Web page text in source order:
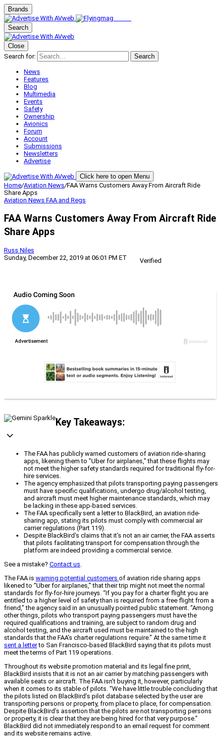
Brands
Search
Close
Search for:
Search
News
Features
Blog
Multimedia
Events
Safety
Ownership
Avionics
Forum
Account
Submissions
Newsletters
Advertise
Click here to open Menu
Home/Aviation News/FAA Warns Customers Away From Aircraft Ride
Share Apps
Aviation News FAA and Regs
FAA Warns Customers Away From Aircraft Ride
Share Apps
Russ Niles
Sunday, December 22, 2019 at 06:01 PM ET
Verified
Key Takeaways:
The FAA has publicly warned customers of aviation ride-sharing
apps, likening them to "Uber for airplanes," that these flights may
not meet the higher safety standards required for traditional fly-for-
hire services.
The agency emphasized that pilots transporting paying passengers
must have specific qualifications, undergo drug/alcohol testing,
and aircraft must meet higher maintenance standards, which may
be lacking in these app-based services.
The FAA specifically sent a letter to BlackBird, an aviation ride-
sharing app, stating its pilots must comply with commercial air
carrier regulations (Part 119).
Despite BlackBird's claims that it's not an air carrier, the FAA asserts
that pilots facilitating transport for compensation through the
platform are indeed providing a commercial service.
See a mistake? Contact us.
The FAA is warning potential customers of aviation ride sharing apps
likened to “Uber for airplanes,” that their trip might not meet the normal
standards for fly-for-hire journeys. “If you pay for a charter flight you are
entitled to a higher level of safety than is required from a free flight from a
friend,” the agency said in an unusually pointed public statement. “Among
other things, pilots who transport paying passengers must have the
required qualifications and training, are subject to random drug and
alcohol testing, and the aircraft used must be maintained to the high
standards that the FAA’s charter regulations require.” At the same time it
sent a letterto San Francisco-based BlackBird saying that its pilots must
meet the terms of Part 119 operations.
Throughout its website promotion material and its legal fine print,
BlackBird insists that it is not an air carrier by matching passengers with
available seats or aircraft. The FAA isn’t buying it, however, particularly
when it comes to its stable of pilots. “We have little trouble concluding that
the pilots listed on BlackBird’s pilot database selected by the user are
transporting persons or property, from place to place, for compensation.
Despite BlackBird’s assertion that the pilots are not transporting persons
or property, it is clear that they are being hired for that very purpose.”
BlackBird did not immediately respond to an email request for comment
and its website remains active.